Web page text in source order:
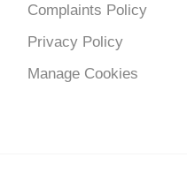
Complaints Policy
Privacy Policy
Manage Cookies